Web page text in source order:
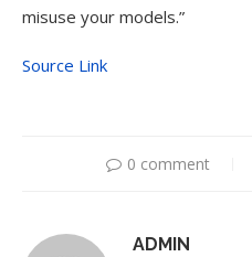
misuse your models.”
Source Link
0 comment
ADMIN